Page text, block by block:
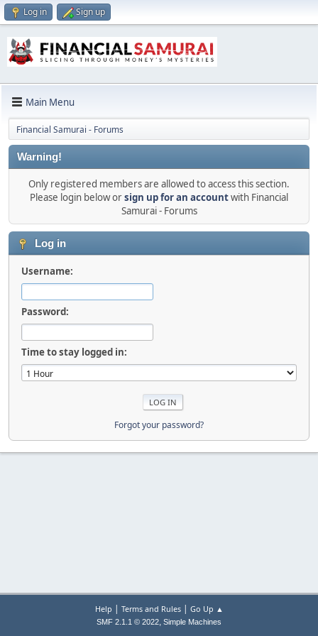
Log in Sign up
Main Menu
Financial Samurai - Forums
Warning!
Only registered members are allowed to access this section.
Please login below orsign up for an accountwith Financial
Samurai - Forums
Log in
Username:
Password:
Time to stay logged in:
Forgot your password?
Help | Terms and Rules| Go Up ▲
SMF 2.1.1 © 2022, Simple Machines